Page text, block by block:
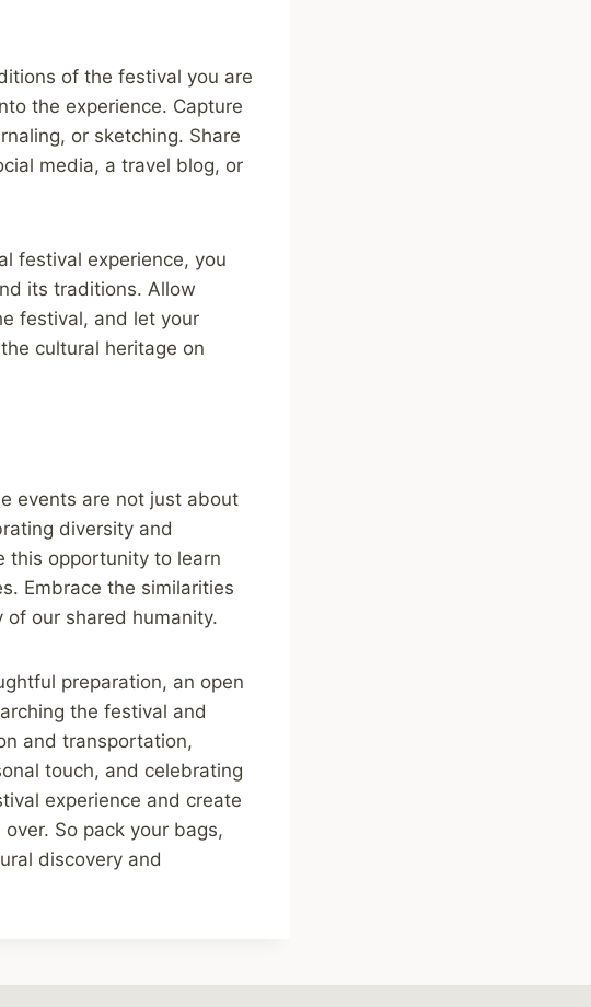
of the festival you are
the experience. Capture
or sketching. Share
media, a travel blog, or
festival experience, you
its traditions. Allow
festival, and let your
cultural heritage on
events are not just about
diversity and
this opportunity to learn
Embrace the similarities
our shared humanity.
preparation, an open
the festival and
and transportation,
touch, and celebrating
experience and create
So pack your bags,
discovery and